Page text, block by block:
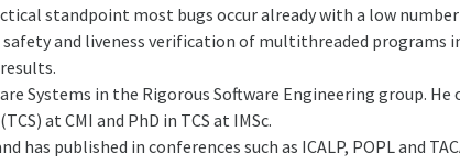
standpoint most bugs occur already with a low
and liveness verification of multithreaded programs
Systems in the Rigorous Software Engineering group. He
at CMI and PhD in TCS at IMSc.
published in conferences such as ICALP, POPL and